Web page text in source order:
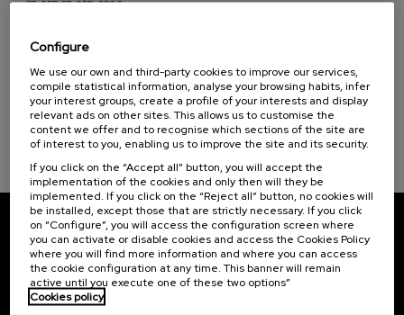
Sustainable development goals
07. SEP-07. SEP, 2026
disinformation
10 h. Spanish English .
...
FROM 25 €
Last
places
Free
Date
expired
Enrollment
deadline
Subscribe to our newsletter
Sign up to be the first to receive news from UIK.
Subscribe
Configure
We use our own and third-party cookies to improve our services,
compile statistical information, analyse your browsing habits, infer
your interest groups, create a profile of your interests and display
relevant ads on other sites. This allows us to customise the
content we offer and to recognise which sections of the site are
of interest to you, enabling us to improve the site and its security.
If you click on the “Accept all” button, you will accept the
implementation of the cookies and only then will they be
implemented. If you click on the “Reject all” button, no cookies will
be installed, except those that are strictly necessary. If you click
on “Configure”, you will access the configuration screen where
you can activate or disable cookies and access the Cookies Policy
where you will find more information and where you can access
the cookie configuration at any time. This banner will remain
active until you execute one of these two options”
Cookies policy